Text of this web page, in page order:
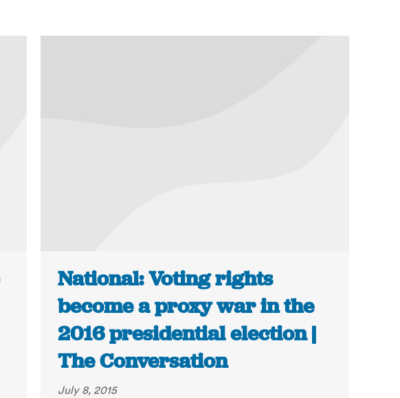
National: Voting rights
become a proxy war in the
2016 presidential election |
The Conversation
July 8, 2015